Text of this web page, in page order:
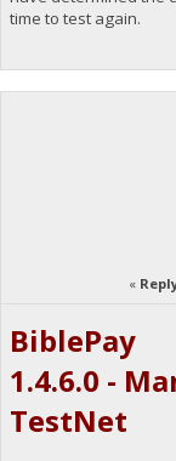
time to test again.
«
BiblePay
1.4.6.0 -
TestNet